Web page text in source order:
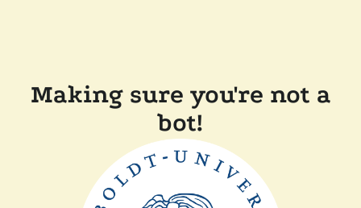
Making sure you're not a
bot!